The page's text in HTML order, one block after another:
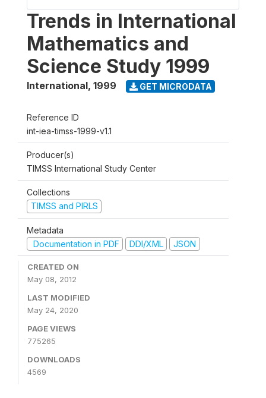
Trends in International
Mathematics and
Science Study 1999
International, 1999 GET MICRODATA
Reference ID
int-iea-timss-1999-v1.1
Producer(s)
TIMSS International Study Center
Collections
TIMSS and PIRLS
Metadata
Documentation in PDF
DDI/XML JSON
CREATED ON
May 08, 2012
LAST MODIFIED
May 24, 2020
PAGE VIEWS
775265
DOWNLOADS
4569